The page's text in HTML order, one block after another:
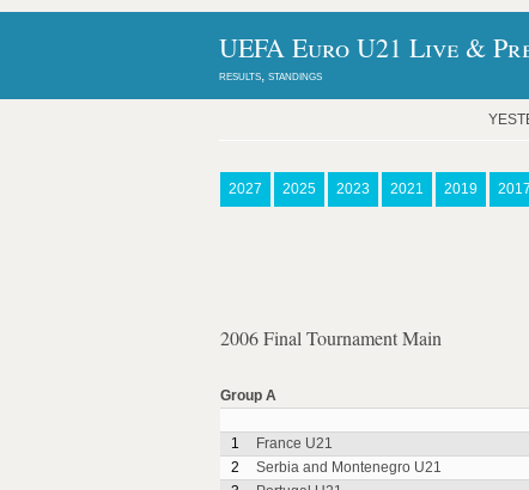
UEFA Euro U21 Live &
results, standings
2027 2025 2023 2021 2019 2017
2006 Final Tournament Main
Group A
1
France U21
2
Serbia and Montenegro U21